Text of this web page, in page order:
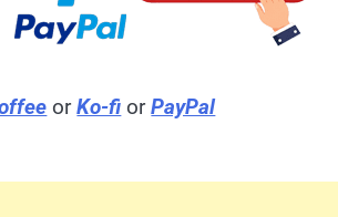
orKo-fi orPayPal